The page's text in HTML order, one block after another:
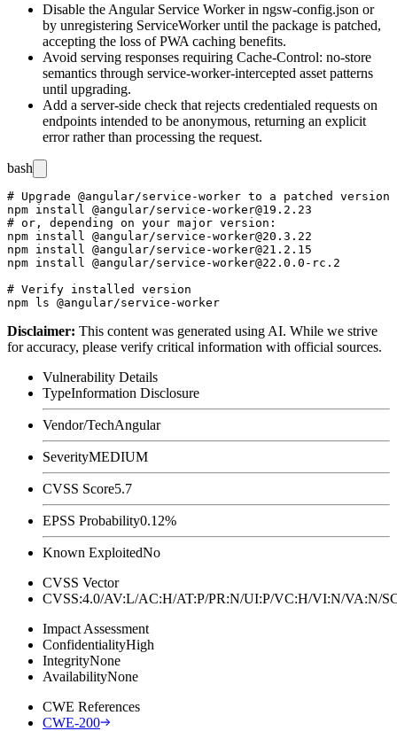
Disable the Angular Service Worker in ngsw-config.json or
by unregistering ServiceWorkeruntil the package is patched,
accepting the loss of PWA caching benefits.
Avoid serving responses requiring Cache-Control: no-store
semantics through service-worker-intercepted asset patterns
until upgrading.
Add a server-side check that rejects credentialed requests on
endpoints intended to be anonymous, returning an explicit
error rather than processing the request.
bash
# Upgrade @angular/service-worker to a patched version
npm install @angular/service-worker@19.2.23
# or, depending on your major version:
npm install @angular/service-worker@20.3.22
npm install @angular/service-worker@21.2.15
npm install @angular/service-worker@22.0.0-rc.2
# Verify installed version
Disclaimer: This content was generated using AI. While we strive
for accuracy, please verify critical information with official sources.
Vulnerability Details
TypeInformation Disclosure
Vendor/TechAngular
SeverityMEDIUM
CVSS Score5.7
EPSS Probability0.12%
Known ExploitedNo
CVSS Vector
CVSS:4.0/AV:L/AC:H/AT:P/PR:N/UI:P/VC:H/VI:N/
Impact Assessment
ConfidentialityHigh
IntegrityNone
AvailabilityNone
CWE References
CWE-200